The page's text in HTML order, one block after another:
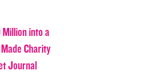
into a
Charity
Journal